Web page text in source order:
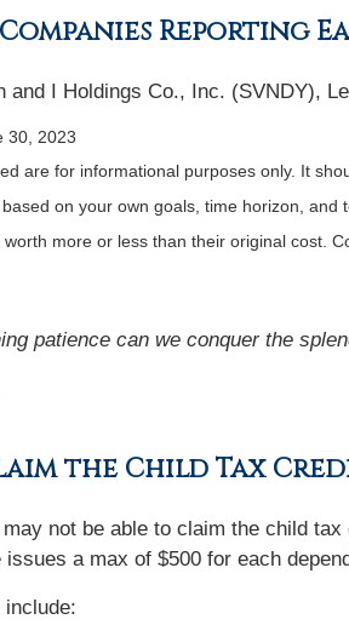
Companies Reporting
and I Holdings Co., Inc. (SVNDY),
30, 2023
are for informational purposes only. It
on your own goals, time horizon,
more or less than their original cost.
patience can we conquer the
the Child Tax
not be able to claim the child
issues a max of $500 for each
include: